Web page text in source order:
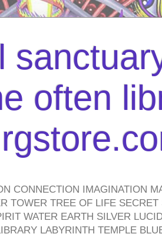
often
CONNECTION IMAGINATION
TOWER TREE OF LIFE
WATER EARTH SILVER
LABYRINTH TEMPLE